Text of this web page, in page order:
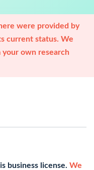
were provided by
current status. We
own research
business license. We